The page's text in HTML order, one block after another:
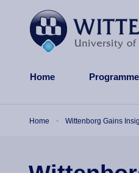
Home
Home Wittenborg Gains